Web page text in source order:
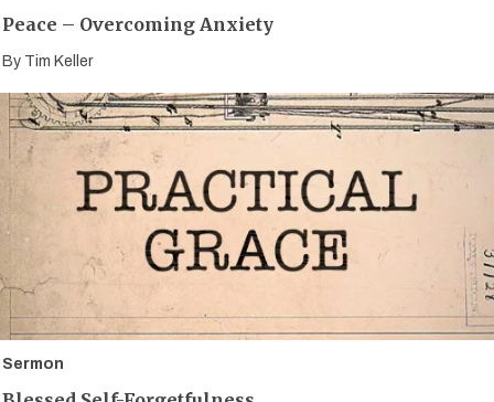
Peace – Overcoming Anxiety
By Tim Keller
Sermon